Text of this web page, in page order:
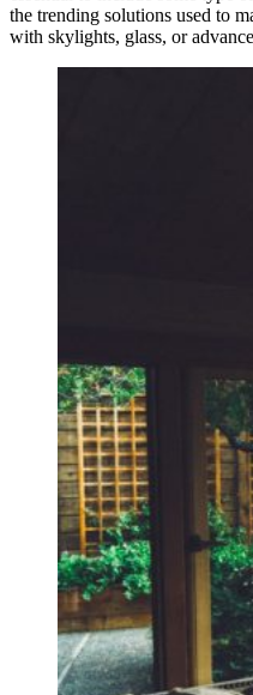
the trending solutions used to
with skylights, glass, or